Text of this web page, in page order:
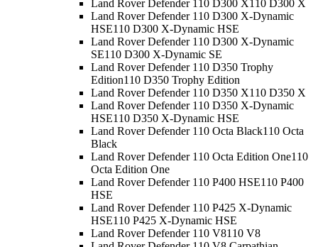
Land Rover Defender 110 D300 X110 D300 X
Land Rover Defender 110 D300 X-Dynamic
HSE110 D300 X-Dynamic HSE
Land Rover Defender 110 D300 X-Dynamic
SE110 D300 X-Dynamic SE
Land Rover Defender 110 D350 Trophy
Edition110 D350 Trophy Edition
Land Rover Defender 110 D350 X110 D350 X
Land Rover Defender 110 D350 X-Dynamic
HSE110 D350 X-Dynamic HSE
Land Rover Defender 110 Octa Black110 Octa
Black
Land Rover Defender 110 Octa Edition One110
Octa Edition One
Land Rover Defender 110 P400 HSE110 P400
HSE
Land Rover Defender 110 P425 X-Dynamic
HSE110 P425 X-Dynamic HSE
Land Rover Defender 110 V8110 V8